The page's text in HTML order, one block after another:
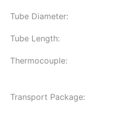
Tube Diameter:
Tube Length:
Thermocouple:
Transport Package: